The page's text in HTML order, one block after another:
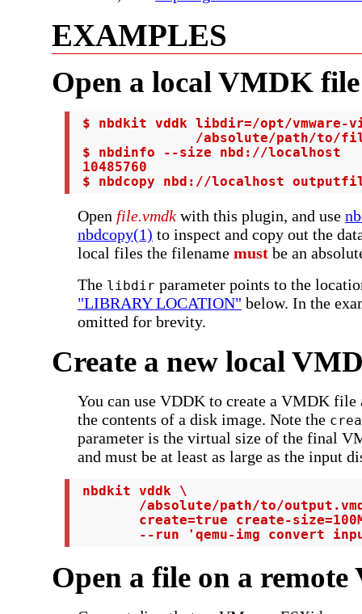
EXAMPLES
Open a local VMDK file
$ nbdkit vddk libdir=/opt/
/absolute/path/to/
$ nbdinfo --size nbd://localhost
10485760
$ nbdcopy nbd://localhost
Open file.vmdk with this plugin, and use
nbdcopy(1) to inspect and copy out the
local files the filename must be an
The libdir parameter points to the
"LIBRARY LOCATION" below. In the
omitted for brevity.
Create a new local
You can use VDDK to create a VMDK
the contents of a disk image. Note the
parameter is the virtual size of the final
and must be at least as large as the input
nbdkit vddk \
/absolute/path/to/
create=true create-
--run 'qemu-img convert
Open a file on a